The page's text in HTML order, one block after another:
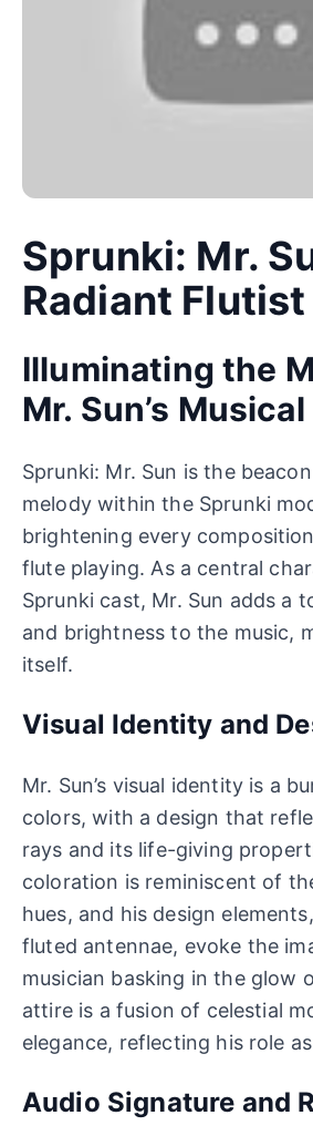
Sprunki: Mr.
Radiant Flutist
Illuminating the
Mr. Sun’s Musical
Sprunki: Mr. Sun is the
melody within the Sprunki
brightening every
flute playing. As a central
Sprunki cast, Mr. Sun adds a
and brightness to the music,
itself.
Visual Identity and
Mr. Sun’s visual identity is a
colors, with a design that
rays and its life-giving
coloration is reminiscent of
hues, and his design
fluted antennae, evoke the
musician basking in the glow
attire is a fusion of celestial
elegance, reflecting his role
Audio Signature and